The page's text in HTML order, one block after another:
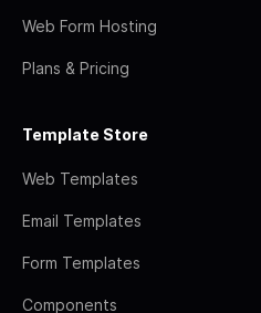
Web Form Hosting
Plans & Pricing
Template Store
Web Templates
Email Templates
Form Templates
Components